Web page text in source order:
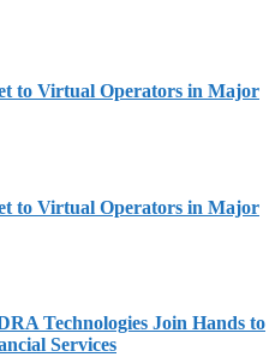
to Virtual Operators in Major
to Virtual Operators in Major
Technologies Join Hands to
Services